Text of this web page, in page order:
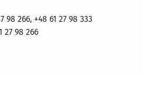
98 266, +48 61 27 98 333
27 98 266